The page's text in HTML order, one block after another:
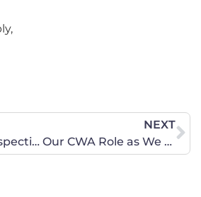
A Prayerful Perspective from Fort Myers
NEXT
Our CWA Role as We Head into Election